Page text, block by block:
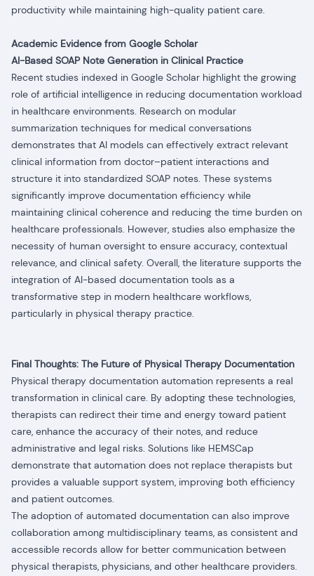
productivity while maintaining high-quality patient care.
Academic Evidence from Google Scholar
AI-Based SOAP Note Generation in Clinical Practice
Recent studies indexed in Google Scholar highlight the growing
role of artificial intelligence in reducing documentation workload
in healthcare environments. Research on modular
summarization techniques for medical conversations
demonstrates that AI models can effectively extract relevant
clinical information from doctor–patient interactions and
structure it into standardized SOAP notes. These systems
significantly improve documentation efficiency while
maintaining clinical coherence and reducing the time burden on
healthcare professionals. However, studies also emphasize the
necessity of human oversight to ensure accuracy, contextual
relevance, and clinical safety. Overall, the literature supports the
integration of AI-based documentation tools as a
transformative step in modern healthcare workflows,
particularly in physical therapy practice.
Final Thoughts: The Future of Physical Therapy Documentation
Physical therapy documentation automation represents a real
transformation in clinical care. By adopting these technologies,
therapists can redirect their time and energy toward patient
care, enhance the accuracy of their notes, and reduce
administrative and legal risks. Solutions like HEMSCap
demonstrate that automation does not replace therapists but
provides a valuable support system, improving both efficiency
and patient outcomes.
The adoption of automated documentation can also improve
collaboration among multidisciplinary teams, as consistent and
accessible records allow for better communication between
physical therapists, physicians, and other healthcare providers.